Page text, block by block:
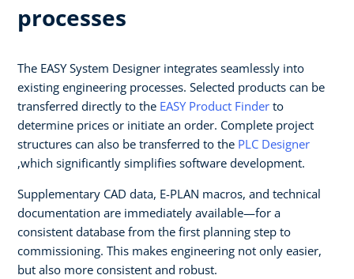
processes
The EASY System Designer integrates seamlessly into
existing engineering processes. Selected products can be
transferred directly to the EASY Product Finder to
determine prices or initiate an order. Complete project
structures can also be transferred to the PLC Designer
,which significantly simplifies software development.
Supplementary CAD data, E-PLAN macros, and technical
documentation are immediately available—for a
consistent database from the first planning step to
commissioning. This makes engineering not only easier,
but also more consistent and robust.